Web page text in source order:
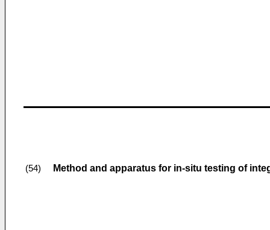
(54) Method and apparatus for in-situ testing of